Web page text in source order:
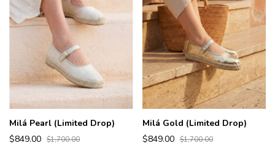
Milá Pearl (Limited Drop)
$849.00 $1,700.00
Milá Gold (Limited Drop)
$849.00 $1,700.00